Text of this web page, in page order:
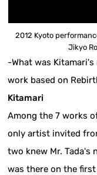
2012 Kyoto
Jikyo
-What was
work based on
Kitamari
Among the 7 works
only artist invited
two knew Mr. Tada's
was there on the